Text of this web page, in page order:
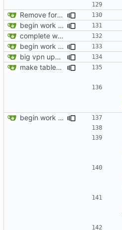
Remove foreign link
begin work on bs4+jekyll transition
complete website code
begin work on bs4+jekyll transition
big vpn update
make tables responsive
begin work on bs4+jekyll transition